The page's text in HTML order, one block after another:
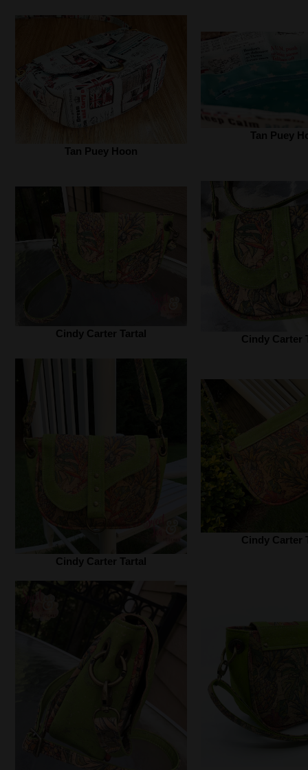
Tan Puey Hoon
Tan Puey
Cindy Carter Tartal‎ Cindy Carter
Cindy Carter Tartal‎
Cindy Carter